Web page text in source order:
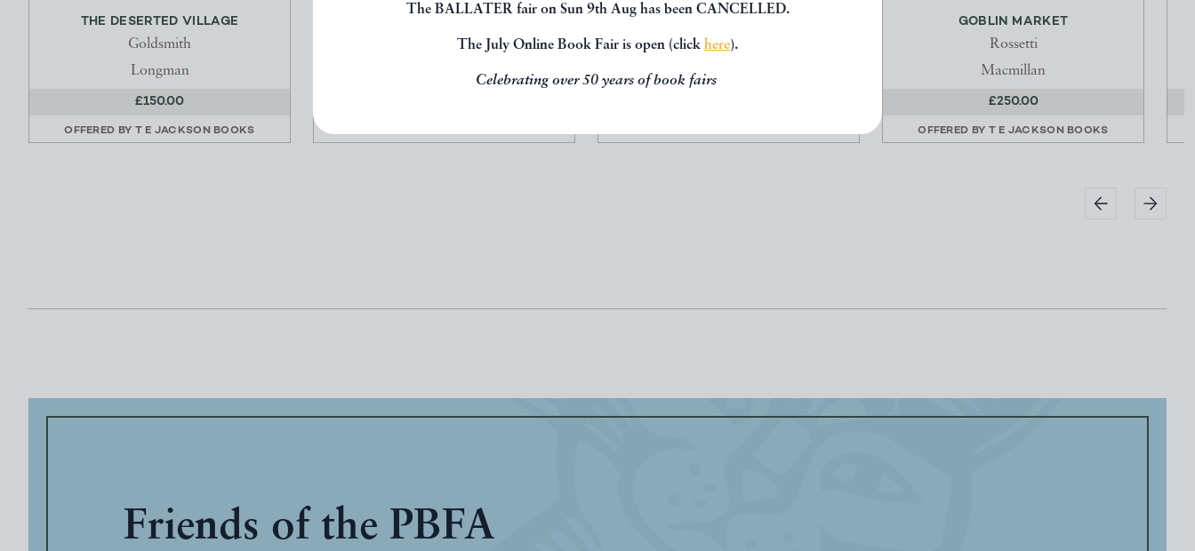
The BALLATER fair on Sun 9th Aug has been CANCELLED.
The July Online Book Fair is open (click here).
Celebrating over 50 years of book fairs
THE DESERTED VILLAGE
Goldsmith
Longman
£150.00
OFFERED BY T E JACKSON BOOKS
Wallis
M. John Harrison
Doubleday
GOBLIN MARKET
Rossetti
Macmillan
£250.00
OFFERED BY T E JACKSON BOOKS
Friends of the PBFA